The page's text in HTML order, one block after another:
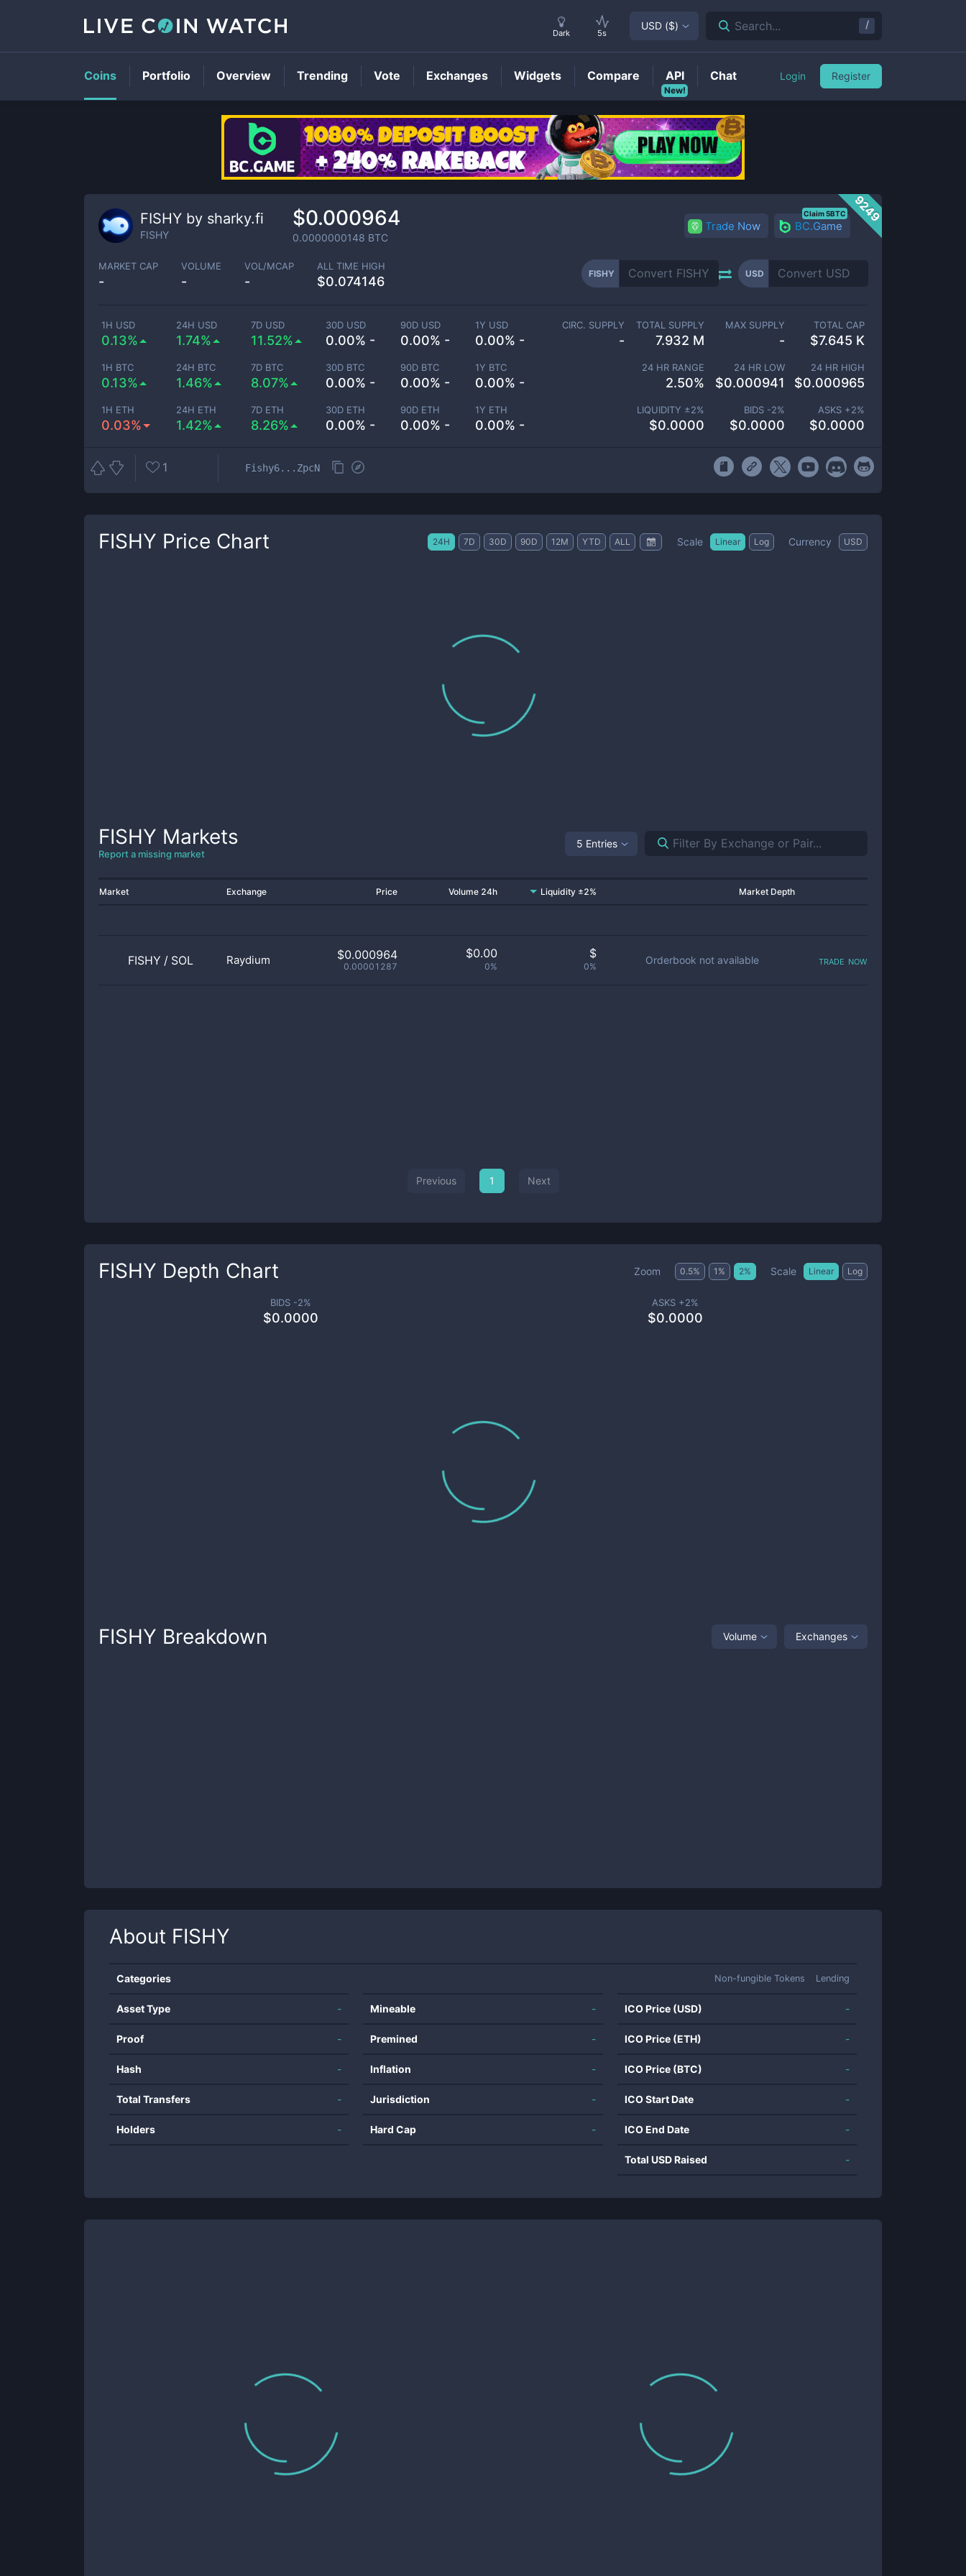
FISHYPrice
9249
FISHY by sharky.fi
FISHY
$0.000964
0.0000000148 BTC
Trade Now BC.Game
Claim 5BTC
MARKET CAP
-
VOLUME
-
VOL/MCAP
-
ALL TIME HIGH
$0.074146
FISHY USD
1H USD
0.13%
24H USD
1.74%
7D USD
11.52%
30D USD
0.00% -
90D USD
0.00% -
1Y USD
0.00% -
1H BTC
0.13%
24H BTC
1.46%
7D BTC
8.07%
30D BTC
0.00% -
90D BTC
0.00% -
1Y BTC
0.00% -
1H ETH
0.03%
24H ETH
1.42%
7D ETH
8.26%
30D ETH
0.00% -
90D ETH
0.00% -
1Y ETH
0.00% -
CIRC. SUPPLY
-
TOTAL SUPPLY
7.932 M
MAX SUPPLY
-
TOTAL CAP
$7.645 K
24 HR RANGE
2.50%
24 HR LOW
$0.000941
24 HR HIGH
$0.000965
LIQUIDITY ±2%
$0.0000
BIDS -2%
$0.0000
ASKS +2%
$0.0000
1 Fishy6...ZpcN
FISHY Price Chart 24H 7D 30D 90D 12M YTD ALL Scale Linear Log Currency USD
FISHY Markets
Report a missing market
5 Entries
Market Exchange Price Volume 24h Liquidity ±2% Market Depth
FISHY / SOL Raydium $0.000964
0.00001287
$0.00
0%
$
0%
Orderbook not available trade now
Previous 1 Next
FISHY Depth Chart Zoom 0.5% 1 % 2% Scale Linear Log
BIDS -2%
$0.0000
ASKS +2%
$0.0000
FISHY Breakdown Volume Exchanges
About FISHY
Categories Non-fungible Tokens Lending
Asset Type -
Proof -
Hash -
Total Transfers -
Holders -
Mineable -
Premined -
Inflation -
Jurisdiction -
Hard Cap -
ICO Price (USD) -
ICO Price (ETH) -
ICO Price (BTC) -
ICO Start Date -
ICO End Date -
Total USD Raised -
Dark 5s
USD ($) Search... /
Coins Portfolio Overview Trending Vote Exchanges Widgets Compare
New!
API Chat Login Register